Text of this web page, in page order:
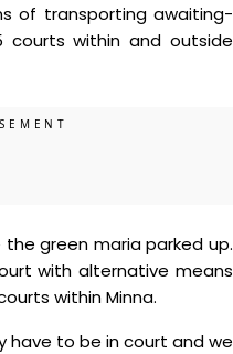
of transporting awaiting-
within and outside
the green maria parked up.
with alternative means
within Minna.
have to be in court and we